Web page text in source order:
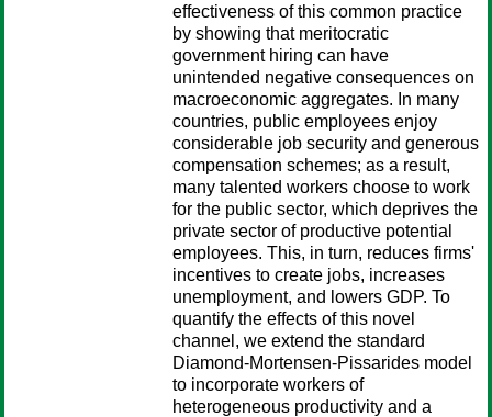
effectiveness of this common practice
by showing that meritocratic
government hiring can have
unintended negative consequences on
macroeconomic aggregates. In many
countries, public employees enjoy
considerable job security and generous
compensation schemes; as a result,
many talented workers choose to work
for the public sector, which deprives the
private sector of productive potential
employees. This, in turn, reduces firms'
incentives to create jobs, increases
unemployment, and lowers GDP. To
quantify the effects of this novel
channel, we extend the standard
Diamond-Mortensen-Pissarides model
to incorporate workers of
heterogeneous productivity and a